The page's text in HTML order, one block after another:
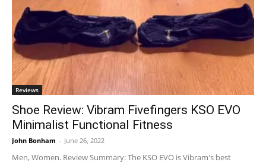
Reviews
Shoe Review: Vibram Fivefingers KSO EVO
Minimalist Functional Fitness
John Bonham - June 26, 2022
Men, Women. Review Summary: The KSO EVO is Vibram's best